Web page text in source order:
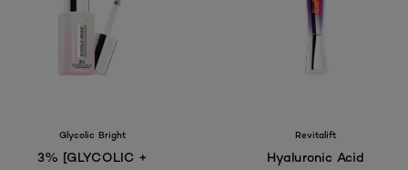
Glycolic Bright
3% [GLYCOLIC +
Revitalift
Hyaluronic Acid